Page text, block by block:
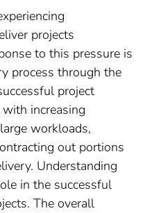
projects
to this pressure is
process through the
project
increasing
workloads,
out portions
Understanding
in the successful
The overall